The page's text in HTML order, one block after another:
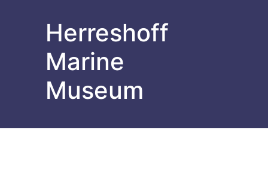
Herreshoff
Marine
Museum